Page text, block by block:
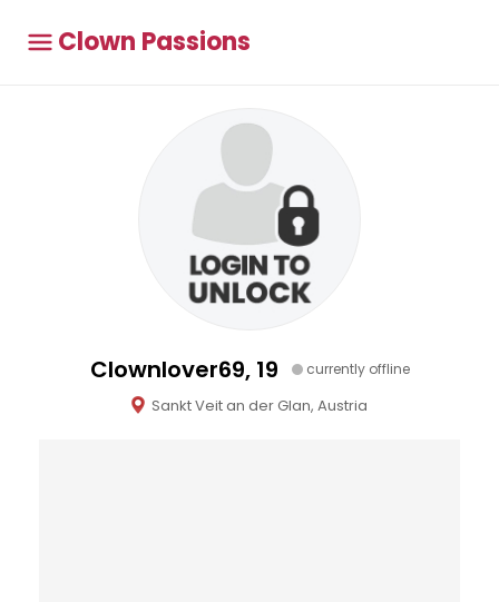
Clown Passions
Clownlover69, 19 currently offline
Sankt Veit an der Glan, Austria